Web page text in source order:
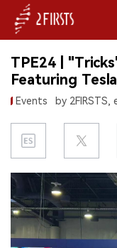
HOME
COMPANY
PRODUCT
REGULATION
CHINA
DATA
TPE24 |
Featuring
Events by